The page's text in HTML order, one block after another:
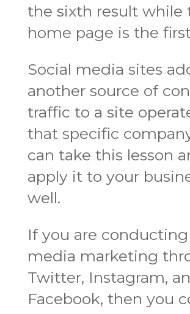
the sixth result while
home page is the
Social media sites
another source of
traffic to a site
that specific
can take this lesson
apply it to your
well.
If you are conducting
media marketing
Twitter, Instagram,
Facebook, then you